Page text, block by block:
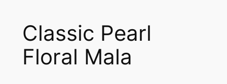
Classic Pearl
Floral Mala